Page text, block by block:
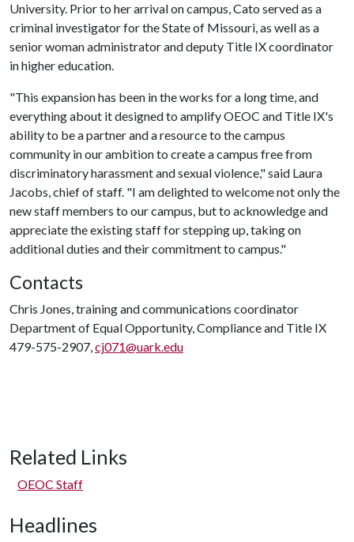
University. Prior to her arrival on campus, Cato served as a
criminal investigator for the State of Missouri, as well as a
senior woman administrator and deputy Title IX coordinator
in higher education.
"This expansion has been in the works for a long time, and
everything about it designed to amplify OEOC and Title IX's
ability to be a partner and a resource to the campus
community in our ambition to create a campus free from
discriminatory harassment and sexual violence," said Laura
Jacobs, chief of staff. "I am delighted to welcome not only the
new staff members to our campus, but to acknowledge and
appreciate the existing staff for stepping up, taking on
additional duties and their commitment to campus."
Contacts
Chris Jones, training and communications coordinator
Department of Equal Opportunity, Compliance and Title IX
479-575-2907,cj071@uark.edu
Related Links
OEOC Staff
Headlines